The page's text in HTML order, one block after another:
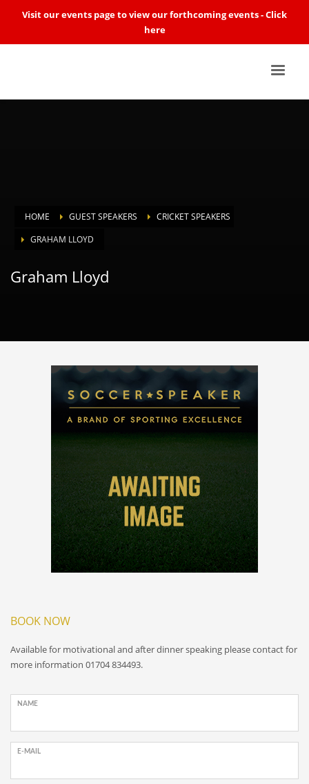
Visit our events page to view our forthcoming events -Click
here
HOME GUEST SPEAKERS
CRICKET SPEAKERS
GRAHAM LLOYD
Graham Lloyd
BOOK NOW
Available for motivational and after dinner speaking please contact for
more information 01704 834493.
NAME
E-MAIL